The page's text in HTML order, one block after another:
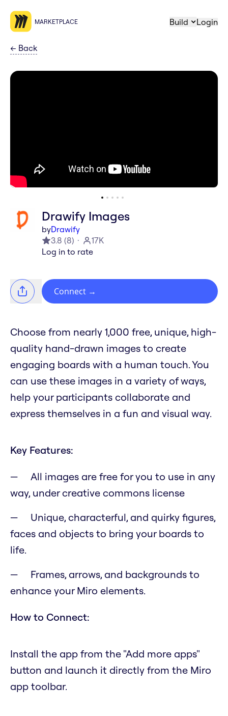
MARKETPLACE Build Login
← Back
Drawify Images
byDrawify
3.8 (8)
17K
Log in to rate
Connect →
Choose from nearly 1,000 free, unique, high-
quality hand-drawn images to create
engaging boards with a human touch. You
can use these images in a variety of ways,
help your participants collaborate and
express themselves in a fun and visual way.
Key Features:
All images are free for you to use in any
way, under creative commons license
Unique, characterful, and quirky figures,
faces and objects to bring your boards to
life.
Frames, arrows, and backgrounds to
enhance your Miro elements.
How to Connect:
Install the app from the "Add more apps"
button and launch it directly from the Miro
app toolbar.